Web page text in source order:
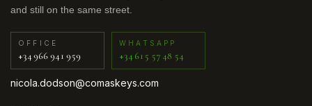
and still on the same street.
OFFICE
+34 966 941 959
WHATSAPP
+34 615 57 48 54
nicola.dodson@comaskeys.com